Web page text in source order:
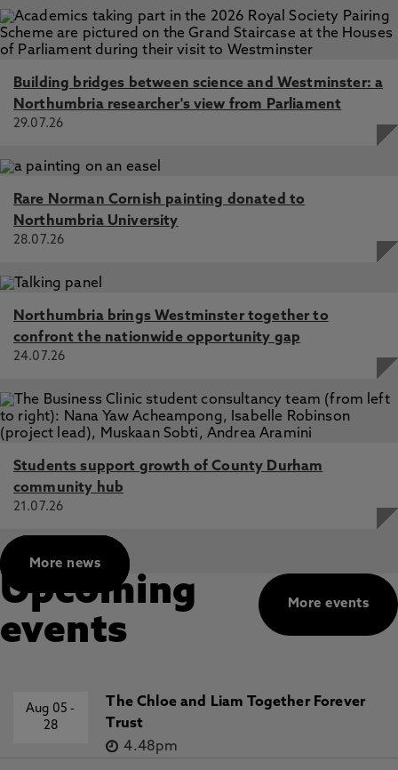
Building bridges between science and Westminster: a
Northumbria researcher's view from Parliament
29.07.26
Rare Norman Cornish painting donated to
Northumbria University
28.07.26
Northumbria brings Westminster together to
confront the nationwide opportunity gap
24.07.26
Students support growth of County Durham
community hub
21.07.26
More news
More events
Upcoming
events
Aug 05-
28
The Chloe and Liam Together Forever
Trust
4.48pm